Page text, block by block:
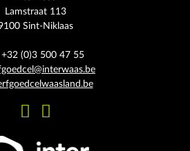
Lamstraat 113
Sint-Niklaas
+32 (0)3 500 47 55